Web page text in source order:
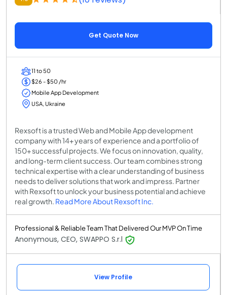
Get Quote Now
11 to 50
$26 - $50 /hr
Mobile App Development
USA, Ukraine
Rexsoft is a trusted Web and Mobile App development
company with 14+ years of experience and a portfolio of
150+ successful projects. We focus on innovation, quality,
and long-term client success. Our team combines strong
technical expertise with a clear understanding of business
needs to deliver solutions that work and impress. Partner
with Rexsoft to unlock your business potential and achieve
real growth. Read More About Rexsoft Inc.
Professional & Reliable Team That Delivered Our MVP On Time
Anonymous, CEO, SWAPPO S.r.l
View Profile